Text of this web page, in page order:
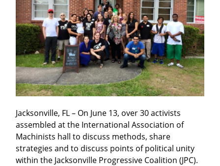
Jacksonville, FL – On June 13, over 30 activists
assembled at the International Association of
Machinists hall to discuss methods, share
strategies and to discuss points of political unity
within the Jacksonville Progressive Coalition (JPC).